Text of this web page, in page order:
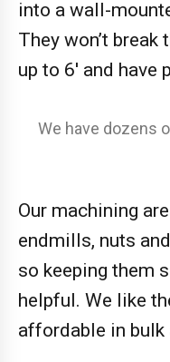
into a wall-
They won’t break
up to 6′ and
We have dozens
Our machining
endmills, nuts
so keeping them
helpful. We like
affordable in bulk